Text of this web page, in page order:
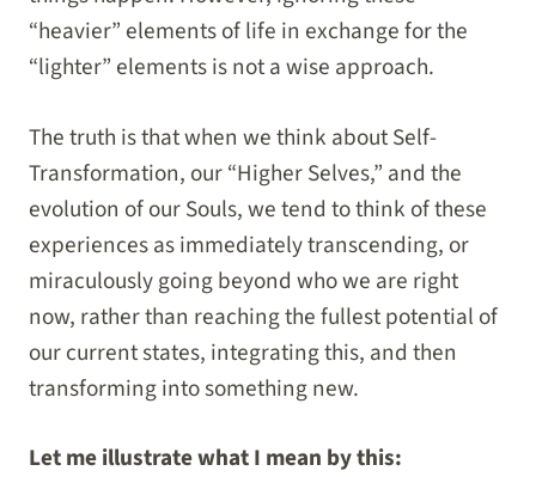
“heavier” elements of life in exchange for the
“lighter” elements is not a wise approach.
The truth is that when we think about Self-
Transformation, our “Higher Selves,” and the
evolution of our Souls, we tend to think of these
experiences as immediately transcending, or
miraculously going beyond who we are right
now, rather than reaching the fullest potential of
our current states, integrating this, and then
transforming into something new.
Let me illustrate what I mean by this: